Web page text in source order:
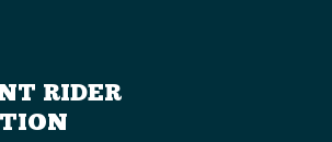
RIDER